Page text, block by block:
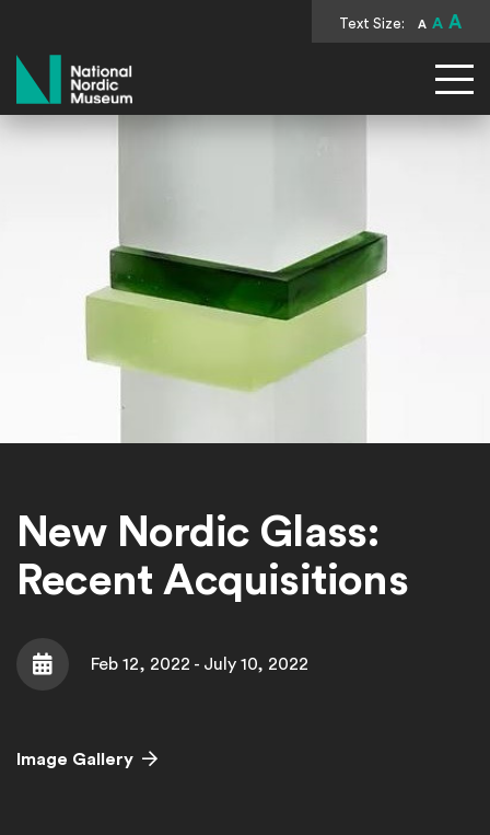
Text Size: A A A
National Nordic Museum
New Nordic Glass:
Recent Acquisitions
Date Feb 12, 2022 - July 10, 2022
Image Gallery